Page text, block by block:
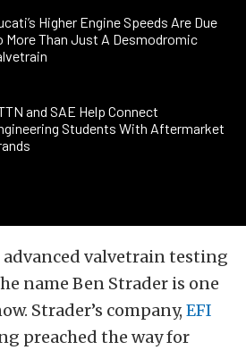
Higher Engine Speeds Are Due
More Than Just A Desmodromic
and SAE Help Connect
Students With Aftermarket
advanced valvetrain testing
name Ben Strader is one
Strader’s company, EFI
preached the way for